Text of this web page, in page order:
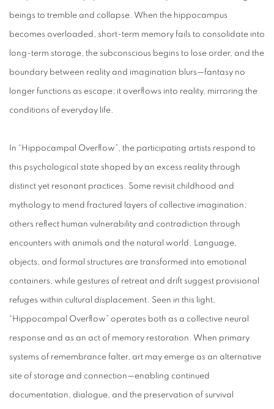
beings to tremble and collapse. When the hippocampus
becomes overloaded, short-term memory fails to consolidate into
long-term storage, the subconscious begins to lose order, and the
boundary between reality and imagination blurs—fantasy no
longer functions as escape; it overflows into reality, mirroring the
conditions of everyday life.
In “Hippocampal Overflow”, the participating artists respond to
this psychological state shaped by an excess reality through
distinct yet resonant practices. Some revisit childhood and
mythology to mend fractured layers of collective imagination;
others reflect human vulnerability and contradiction through
encounters with animals and the natural world. Language,
objects, and formal structures are transformed into emotional
containers, while gestures of retreat and drift suggest provisional
refuges within cultural displacement. Seen in this light,
“Hippocampal Overflow” operates both as a collective neural
response and as an act of memory restoration. When primary
systems of remembrance falter, art may emerge as an alternative
site of storage and connection—enabling continued
documentation, dialogue, and the preservation of survival